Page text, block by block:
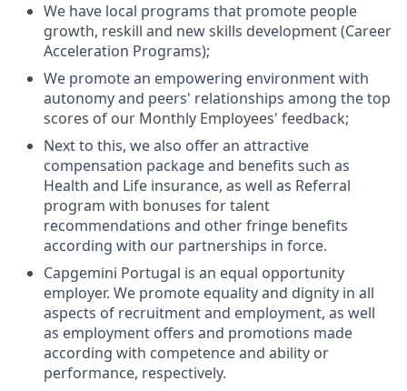
We have local programs that promote people
growth, reskill and new skills development (Career
Acceleration Programs);
We promote an empowering environment with
autonomy and peers' relationships among the top
scores of our Monthly Employees' feedback;
Next to this, we also offer an attractive
compensation package and benefits such as
Health and Life insurance, as well as Referral
program with bonuses for talent
recommendations and other fringe benefits
according with our partnerships in force.
Capgemini Portugal is an equal opportunity
employer. We promote equality and dignity in all
aspects of recruitment and employment, as well
as employment offers and promotions made
according with competence and ability or
performance, respectively.